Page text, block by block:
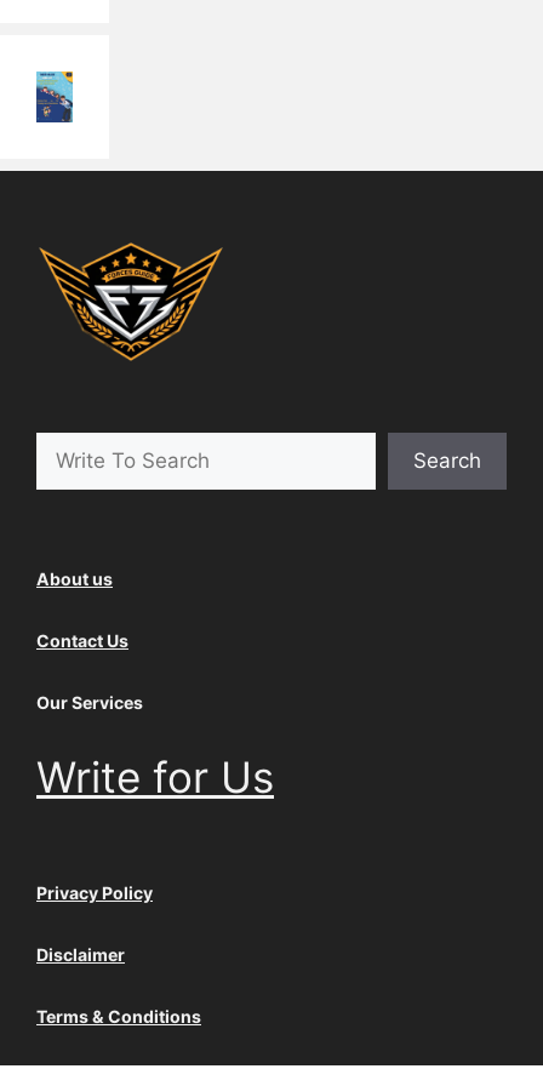
Search
About us
Contact Us
Our Services
Write for Us
Privacy Policy
Disclaimer
Terms & Conditions